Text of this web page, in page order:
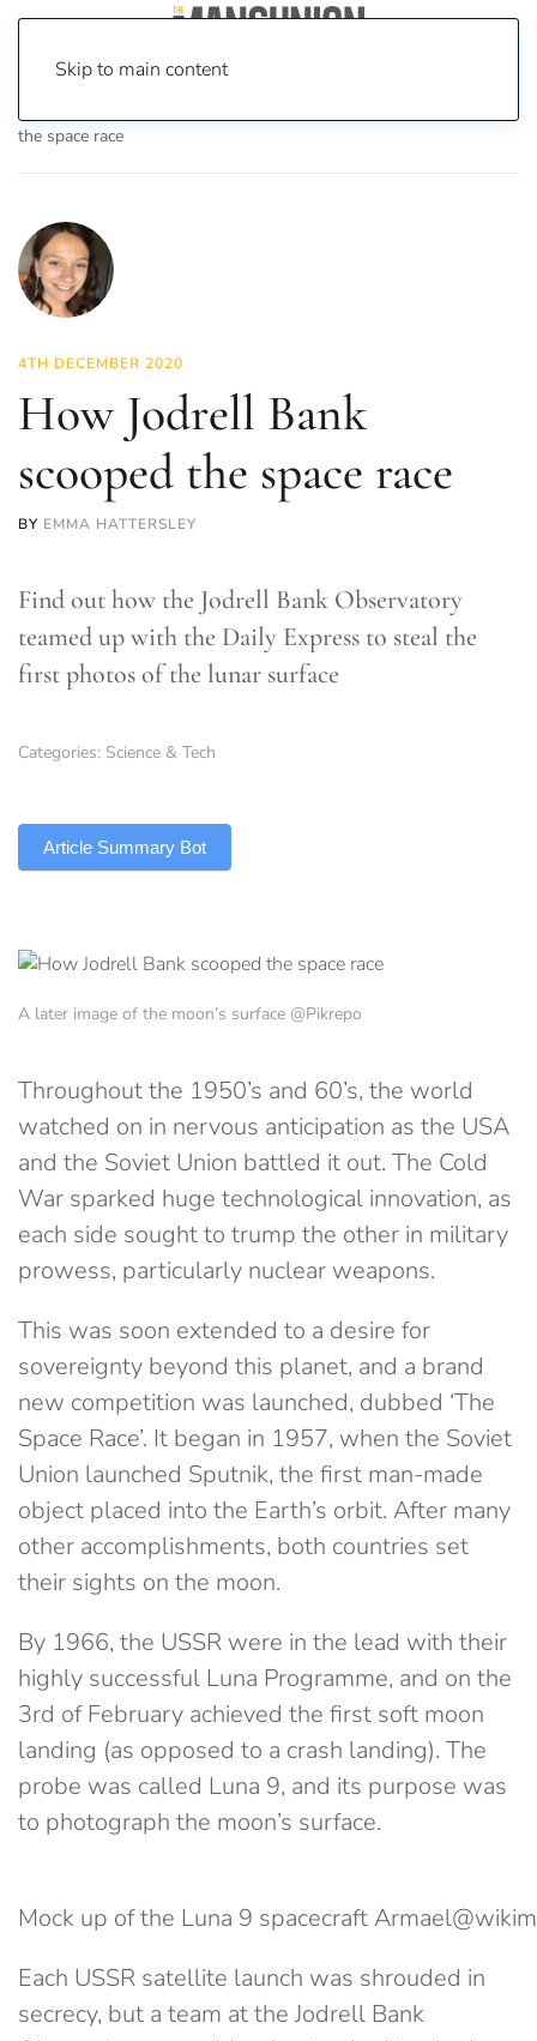
Skip to main content
the space race
4TH DECEMBER 2020
How Jodrell Bank
scooped the space race
BY EMMA HATTERSLEY
Find out how the Jodrell Bank Observatory
teamed up with the Daily Express to steal the
first photos of the lunar surface
Categories: Science & Tech
Article Summary Bot
A later image of the moon’s surface @Pikrepo
Throughout the 1950’s and 60’s, the world
watched on in nervous anticipation as the USA
and the Soviet Union battled it out. The Cold
War sparked huge technological innovation, as
each side sought to trump the other in military
prowess, particularly nuclear weapons.
This was soon extended to a desire for
sovereignty beyond this planet, and a brand
new competition was launched, dubbed ‘The
Space Race’. It began in 1957, when the Soviet
Union launched Sputnik, the first man-made
object placed into the Earth’s orbit. After many
other accomplishments, both countries set
their sights on the moon.
By 1966, the USSR were in the lead with their
highly successful Luna Programme, and on the
3rd of February achieved the first soft moon
landing (as opposed to a crash landing). The
probe was called Luna 9, and its purpose was
to photograph the moon’s surface.
Mock up of the Luna 9 spacecraft
Each USSR satellite launch was shrouded in
secrecy, but a team at the Jodrell Bank